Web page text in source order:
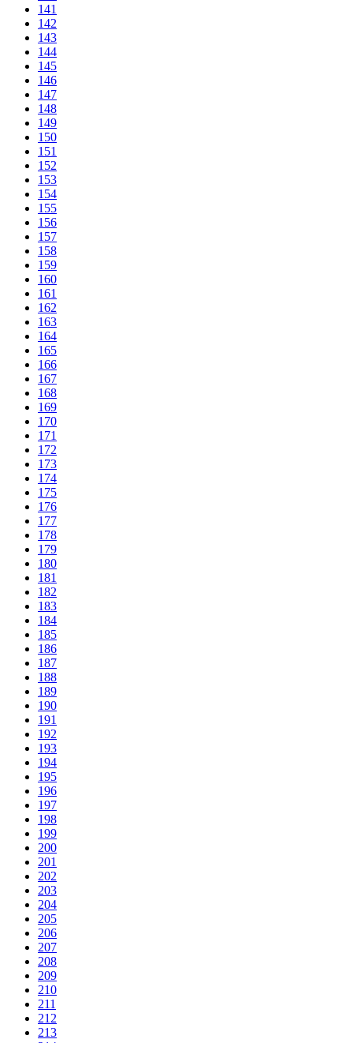
141
142
143
144
145
146
147
148
149
150
151
152
153
154
155
156
157
158
159
160
161
162
163
164
165
166
167
168
169
170
171
172
173
174
175
176
177
178
179
180
181
182
183
184
185
186
187
188
189
190
191
192
193
194
195
196
197
198
199
200
201
202
203
204
205
206
207
208
209
210
211
212
213